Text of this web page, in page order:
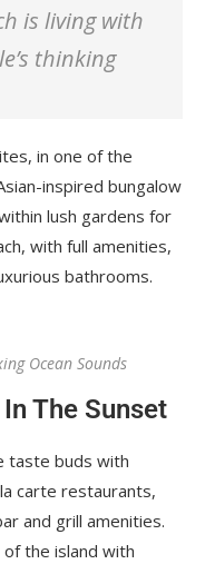
is living with
thinking
in one of the
inspired bungalow
lush gardens for
with full amenities,
bathrooms.
Ocean Sounds
The Sunset
taste buds with
carte restaurants,
and grill amenities.
of the island with